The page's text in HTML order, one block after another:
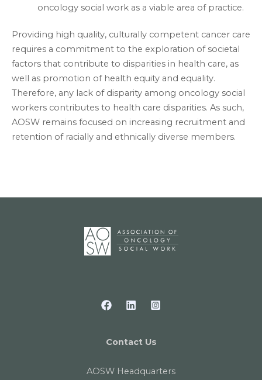
oncology social work as a viable area of practice.
Providing high quality, culturally competent cancer care
requires a commitment to the exploration of societal
factors that contribute to disparities in health care, as
well as promotion of health equity and equality.
Therefore, any lack of disparity among oncology social
workers contributes to health care disparities. As such,
AOSW remains focused on increasing recruitment and
retention of racially and ethnically diverse members.
Contact Us
AOSW Headquarters